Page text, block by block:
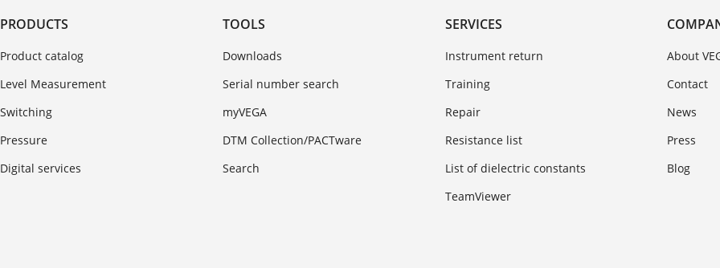
PRODUCTS
Product catalog
Level Measurement
Switching
Pressure
Digital services
TOOLS
Downloads
Serial number search
myVEGA
DTM Collection/PACTware
Search
SERVICES
Instrument return
Training
Repair
Resistance list
List of dielectric constants
TeamViewer
About
Contact
News
Press
Blog